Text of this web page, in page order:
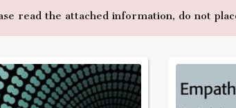
read the attached information, do not